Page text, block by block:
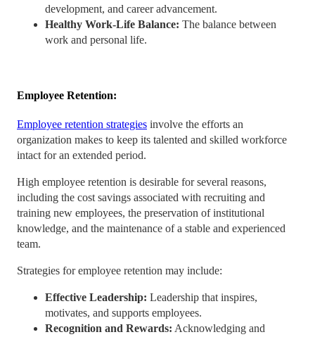
development, and career advancement.
Healthy Work-Life Balance: The balance between
work and personal life.
Employee Retention:
Employee retention strategies involve the efforts an
organization makes to keep its talented and skilled workforce
intact for an extended period.
High employee retention is desirable for several reasons,
including the cost savings associated with recruiting and
training new employees, the preservation of institutional
knowledge, and the maintenance of a stable and experienced
team.
Strategies for employee retention may include:
Effective Leadership: Leadership that inspires,
motivates, and supports employees.
Recognition and Rewards: Acknowledging and